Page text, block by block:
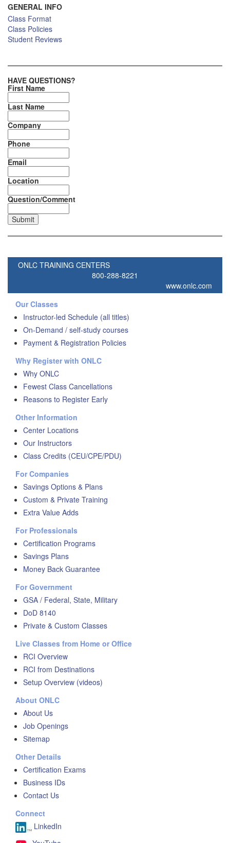
GENERAL INFO
Class Format
Class Policies
Student Reviews
HAVE QUESTIONS?
First Name
Last Name
Company
Phone
Email
Location
Question/Comment
ONLC TRAINING CENTERS
800-288-8221
www.onlc.com
Our Classes
Instructor-led Schedule (all titles)
On-Demand / self-study courses
Payment & Registration Policies
Why Register with ONLC
Why ONLC
Fewest Class Cancellations
Reasons to Register Early
Other Information
Center Locations
Our Instructors
Class Credits (CEU/CPE/PDU)
For Companies
Savings Options & Plans
Custom & Private Training
Extra Value Adds
For Professionals
Certification Programs
Savings Plans
Money Back Guarantee
For Government
GSA / Federal, State, Military
DoD 8140
Private & Custom Classes
Live Classes from Home or Office
RCI Overview
RCI from Destinations
Setup Overview (videos)
About ONLC
About Us
Job Openings
Sitemap
Other Details
Certification Exams
Business IDs
Contact Us
Connect
LinkedIn